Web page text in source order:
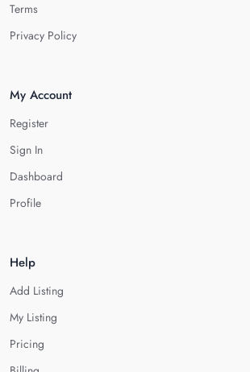
Terms
Privacy Policy
My Account
Register
Sign In
Dashboard
Profile
Help
Add Listing
My Listing
Pricing